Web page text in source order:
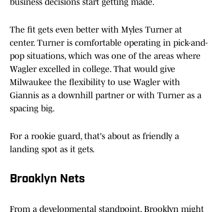
business decisions start getting made.
The fit gets even better with Myles Turner at
center. Turner is comfortable operating in pick-and-
pop situations, which was one of the areas where
Wagler excelled in college. That would give
Milwaukee the flexibility to use Wagler with
Giannis as a downhill partner or with Turner as a
spacing big.
For a rookie guard, that's about as friendly a
landing spot as it gets.
Brooklyn Nets
From a developmental standpoint, Brooklyn might